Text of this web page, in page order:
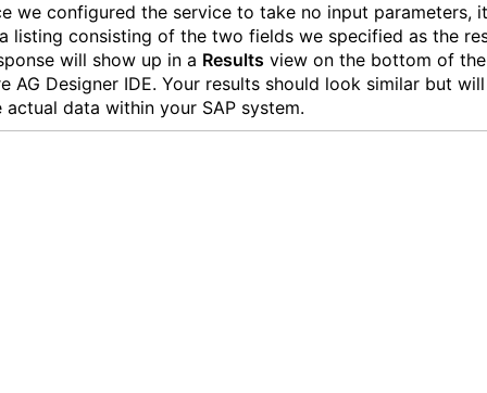
we configured the service to take no input parameters,
listing consisting of the two fields we specified as the
will show up in a Results view on the bottom of the
AG Designer IDE. Your results should look similar but
actual data within your SAP system.